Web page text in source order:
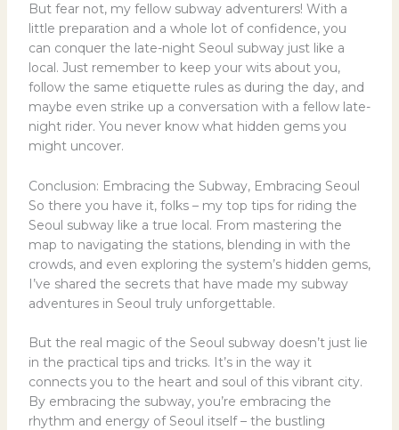
But fear not, my fellow subway adventurers! With a
little preparation and a whole lot of confidence, you
can conquer the late-night Seoul subway just like a
local. Just remember to keep your wits about you,
follow the same etiquette rules as during the day, and
maybe even strike up a conversation with a fellow late-
night rider. You never know what hidden gems you
might uncover.
Conclusion: Embracing the Subway, Embracing Seoul
So there you have it, folks – my top tips for riding the
Seoul subway like a true local. From mastering the
map to navigating the stations, blending in with the
crowds, and even exploring the system’s hidden gems,
I’ve shared the secrets that have made my subway
adventures in Seoul truly unforgettable.
But the real magic of the Seoul subway doesn’t just lie
in the practical tips and tricks. It’s in the way it
connects you to the heart and soul of this vibrant city.
By embracing the subway, you’re embracing the
rhythm and energy of Seoul itself – the bustling